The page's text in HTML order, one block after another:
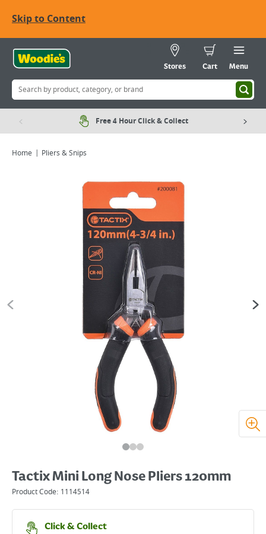
Skip to Content
Stores Cart Menu
Free 4 Hour Click & Collect
Home Pliers & Snips
Viewing image 1 of 3
Tactix Mini Long Nose Pliers 120mm
Product Code: 1114514
Click & Collect